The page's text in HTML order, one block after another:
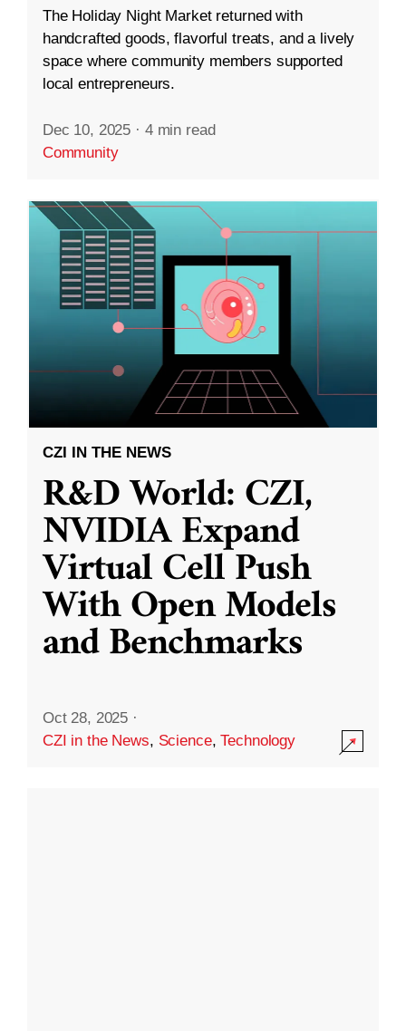
The Holiday Night Market returned with
handcrafted goods, flavorful treats, and a lively
space where community members supported
local entrepreneurs.
Dec 10, 2025 · 4 min read
Community
CZI IN THE NEWS
R&D World: CZI,
NVIDIA Expand
Virtual Cell Push
With Open Models
and Benchmarks
Oct 28, 2025 ·
CZI in the News, Science,Technology